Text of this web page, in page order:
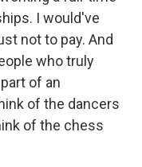
I would've
not to pay. And
who truly
of an
of the dancers
of the chess